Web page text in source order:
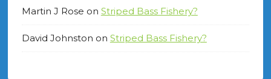
Martin J Rose on Striped Bass Fishery?
David Johnston on Striped Bass Fishery?